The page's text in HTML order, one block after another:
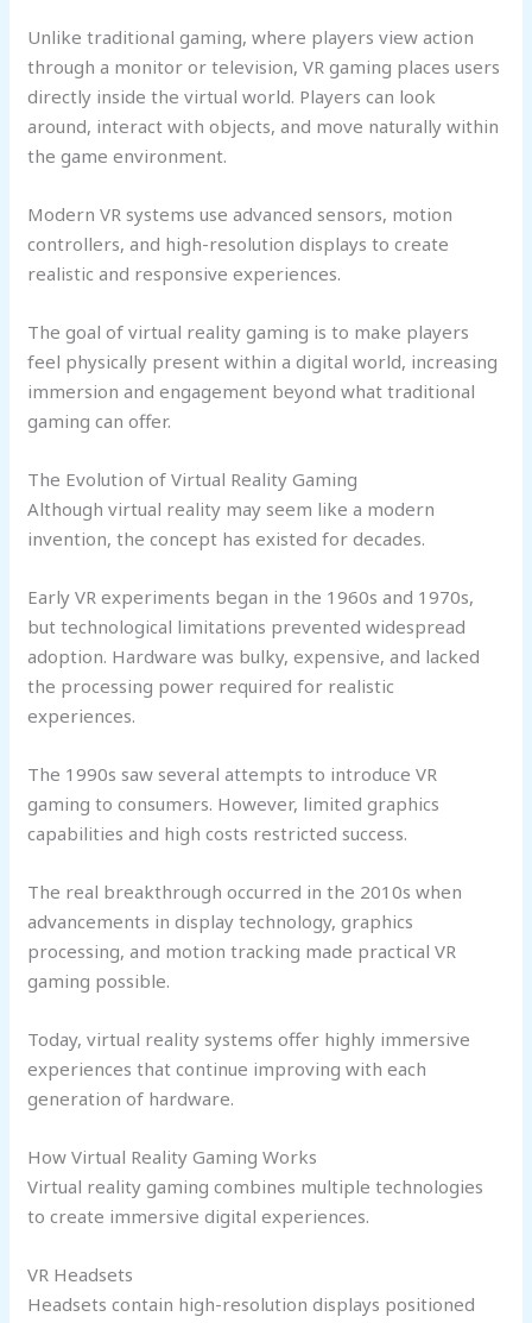
Unlike traditional gaming, where players view action
through a monitor or television, VR gaming places users
directly inside the virtual world. Players can look
around, interact with objects, and move naturally within
the game environment.
Modern VR systems use advanced sensors, motion
controllers, and high-resolution displays to create
realistic and responsive experiences.
The goal of virtual reality gaming is to make players
feel physically present within a digital world, increasing
immersion and engagement beyond what traditional
gaming can offer.
The Evolution of Virtual Reality Gaming
Although virtual reality may seem like a modern
invention, the concept has existed for decades.
Early VR experiments began in the 1960s and 1970s,
but technological limitations prevented widespread
adoption. Hardware was bulky, expensive, and lacked
the processing power required for realistic
experiences.
The 1990s saw several attempts to introduce VR
gaming to consumers. However, limited graphics
capabilities and high costs restricted success.
The real breakthrough occurred in the 2010s when
advancements in display technology, graphics
processing, and motion tracking made practical VR
gaming possible.
Today, virtual reality systems offer highly immersive
experiences that continue improving with each
generation of hardware.
How Virtual Reality Gaming Works
Virtual reality gaming combines multiple technologies
to create immersive digital experiences.
VR Headsets
Headsets contain high-resolution displays positioned